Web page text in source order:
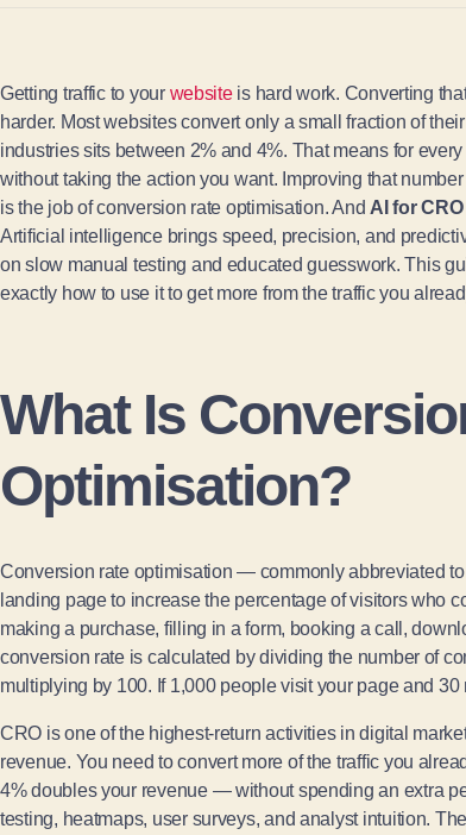
Getting traffic to your websiteis hard work. Converting
harder. Most websites convert only a small fraction of
industries sits between 2% and 4%. That means for
without taking the action you want. Improving that
is the job of conversion rate optimisation. And AI for CRO
Artificial intelligence brings speed, precision, and
on slow manual testing and educated guesswork. This
exactly how to use it to get more from the traffic you
What Is
Optimisation?
Conversion rate optimisation — commonly abbreviated
landing page to increase the percentage of visitors who
making a purchase, filling in a form, booking a call,
conversion rate is calculated by dividing the number of
multiplying by 100. If 1,000 people visit your page and
CRO is one of the highest-return activities in digital
revenue. You need to convert more of the traffic you
4% doubles your revenue — without spending an extra
testing, heatmaps, user surveys, and analyst intuition.